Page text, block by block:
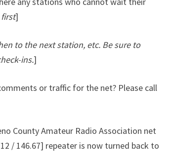
]
to the next station, etc. Be sure to
ins.]
or traffic for the net? Please call
County Amateur Radio Association net
/ 146.67] repeater is now turned back to